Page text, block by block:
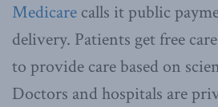
Medicare calls it public
delivery. Patients get free
to provide care based on
Doctors and hospitals are